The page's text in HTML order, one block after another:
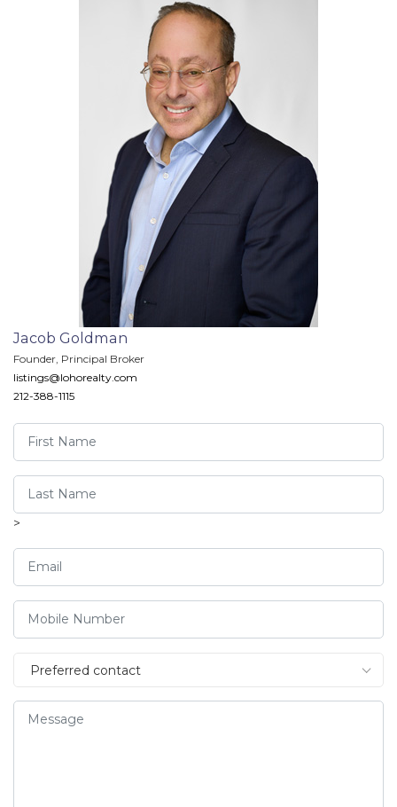
Jacob Goldman
Founder, Principal Broker
listings@lohorealty.com
212-388-1115
>
Preferred contact